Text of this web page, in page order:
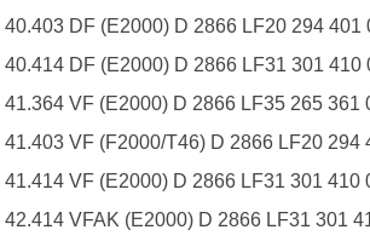
40.403 DF (E2000) D 2866 LF20 294 401
40.414 DF (E2000) D 2866 LF31 301 410
41.364 VF (E2000) D 2866 LF35 265 361
41.403 VF (F2000/T46) D 2866 LF20 294
41.414 VF (E2000) D 2866 LF31 301 410
42.414 VFAK (E2000) D 2866 LF31 301